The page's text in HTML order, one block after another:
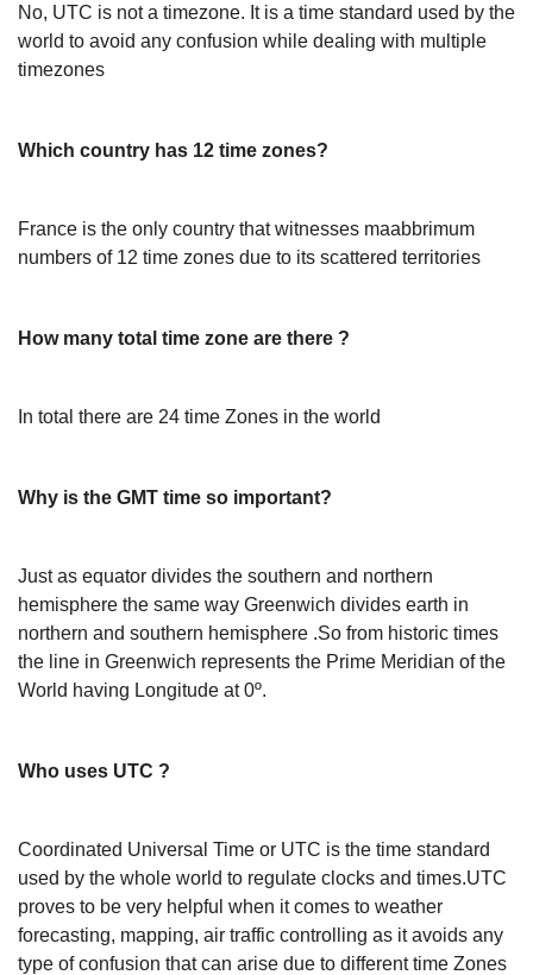
No, UTC is not a timezone. It is a time standard used by the
world to avoid any confusion while dealing with multiple
timezones
Which country has 12 time zones?
France is the only country that witnesses maabbrimum
numbers of 12 time zones due to its scattered territories
How many total time zone are there ?
In total there are 24 time Zones in the world
Why is the GMT time so important?
Just as equator divides the southern and northern
hemisphere the same way Greenwich divides earth in
northern and southern hemisphere .So from historic times
the line in Greenwich represents the Prime Meridian of the
World having Longitude at 0º.
Who uses UTC ?
Coordinated Universal Time or UTC is the time standard
used by the whole world to regulate clocks and times.UTC
proves to be very helpful when it comes to weather
forecasting, mapping, air traffic controlling as it avoids any
type of confusion that can arise due to different time Zones